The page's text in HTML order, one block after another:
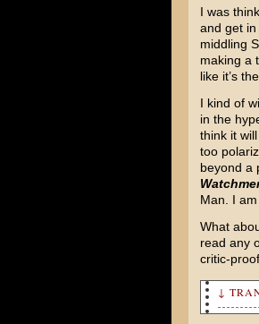
I was
and get
middling
making a
like it’s
I kind of
in the
think it
too
beyond a
Man. I
What
read any
critic-
↓